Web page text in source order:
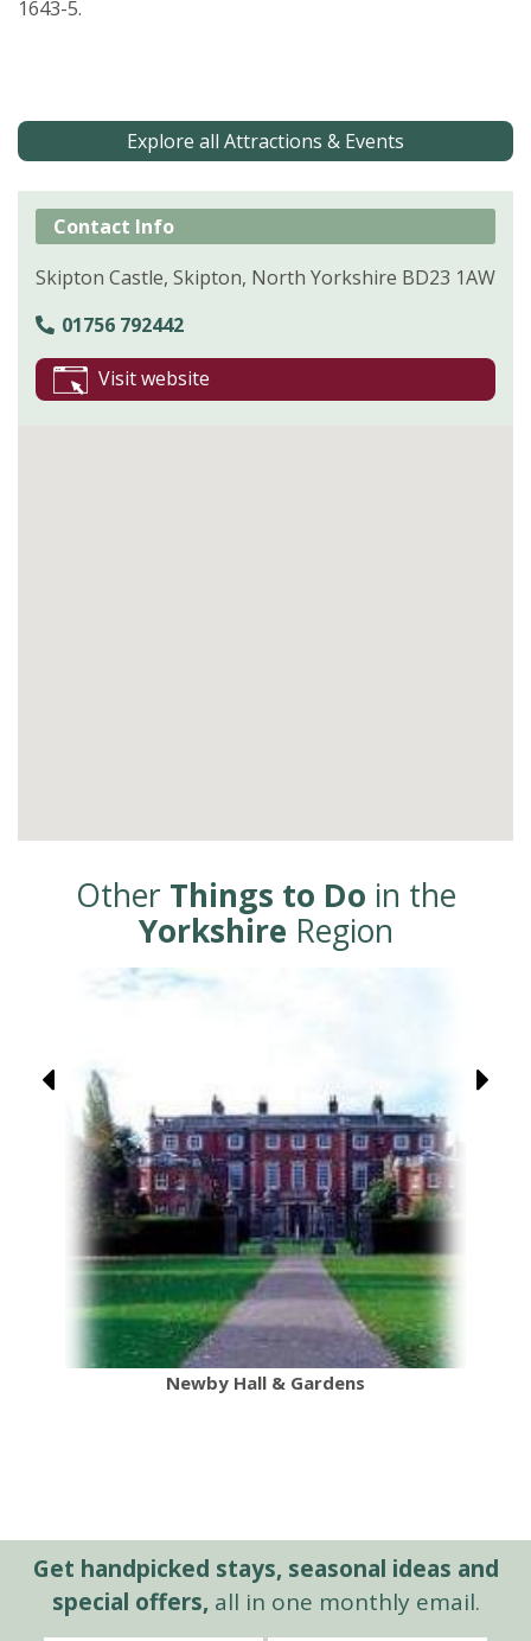
1643-5.
Explore all Attractions & Events
Contact Info
Skipton Castle, Skipton, North Yorkshire BD23 1AW
01756 792442
Visit website
Other Things to Do in the
Yorkshire Region
Newby Hall & Gardens
Get handpicked stays, seasonal ideas and
special offers,all in one monthly email.